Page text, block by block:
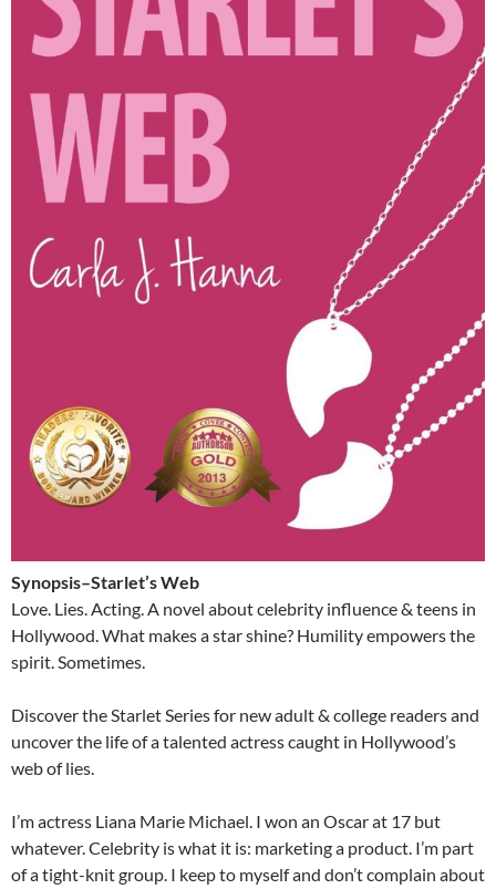
Synopsis–Starlet’s Web
Love. Lies. Acting. A novel about celebrity influence & teens in
Hollywood. What makes a star shine? Humility empowers the
spirit. Sometimes.
Discover the Starlet Series for new adult & college readers and
uncover the life of a talented actress caught in Hollywood’s
web of lies.
I’m actress Liana Marie Michael. I won an Oscar at 17 but
whatever. Celebrity is what it is: marketing a product. I’m part
of a tight-knit group. I keep to myself and don’t complain about